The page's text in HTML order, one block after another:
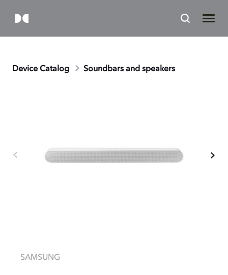
Device Catalog Soundbars and speakers
SAMSUNG